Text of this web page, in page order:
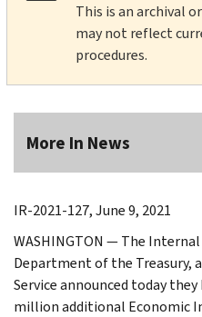
This is an archival
may not reflect
procedures.
More In News
IR-2021-127, June 9, 2021
WASHINGTON — The Internal
Department of the Treasury,
Service announced today
million additional Economic